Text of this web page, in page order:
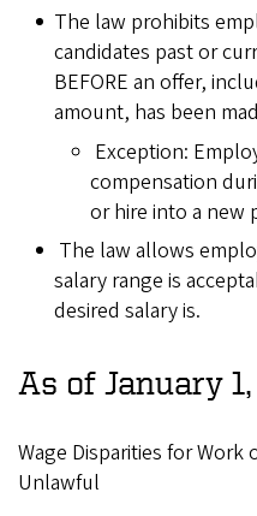
The law prohibits
candidates past or
BEFORE an offer,
amount, has been
Exception:
compensation
or hire into a new
The law allows
salary range is
desired salary is.
As of January
Wage Disparities for Work
Unlawful